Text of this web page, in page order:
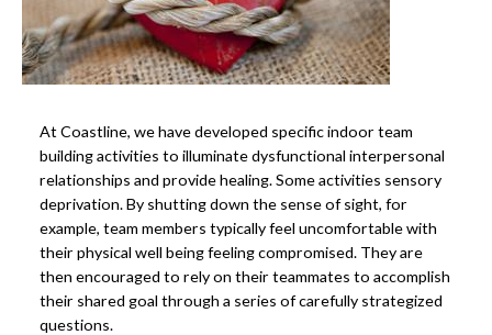
At Coastline, we have developed specific indoor team
building activities to illuminate dysfunctional interpersonal
relationships and provide healing. Some activities sensory
deprivation. By shutting down the sense of sight, for
example, team members typically feel uncomfortable with
their physical well being feeling compromised. They are
then encouraged to rely on their teammates to accomplish
their shared goal through a series of carefully strategized
questions.